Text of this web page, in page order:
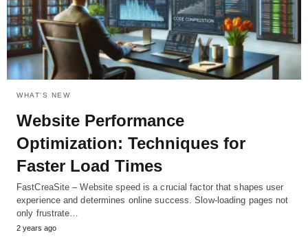
WHAT'S NEW
Website Performance
Optimization: Techniques for
Faster Load Times
FastCreaSite – Website speed is a crucial factor that shapes user
experience and determines online success. Slow-loading pages not
only frustrate…
2 years ago